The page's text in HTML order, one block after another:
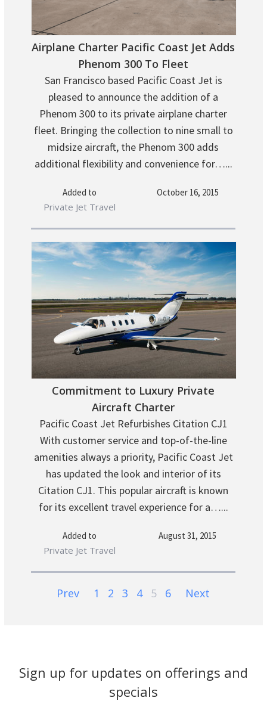
Airplane Charter Pacific Coast Jet Adds
Phenom 300 To Fleet
San Francisco based Pacific Coast Jet is
pleased to announce the addition of a
Phenom 300 to its private airplane charter
fleet. Bringing the collection to nine small to
midsize aircraft, the Phenom 300 adds
additional flexibility and convenience for…...
Added to
Private Jet Travel
October 16, 2015
Commitment to Luxury Private
Aircraft Charter
Pacific Coast Jet Refurbishes Citation CJ1
With customer service and top-of-the-line
amenities always a priority, Pacific Coast Jet
has updated the look and interior of its
Citation CJ1. This popular aircraft is known
for its excellent travel experience for a…...
Added to
Private Jet Travel
August 31, 2015
Prev 1 2 3 4 5 6 Next
Sign up for updates on offerings and
specials